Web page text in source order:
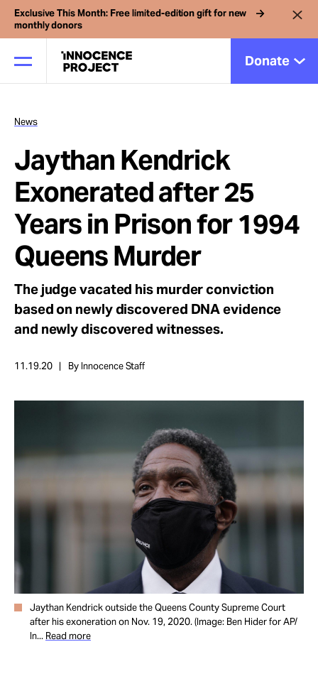
Exclusive This Month: Free limited-edition gift for new
monthly donors
Donate
Our Work
Issues
Cases
News
Take Action
About
News
Jaythan Kendrick
Exonerated after 25
Years in Prison for 1994
Queens Murder
The judge vacated his murder conviction
based on newly discovered DNA evidence
and newly discovered witnesses.
11.19.20 By Innocence Staff
Jaythan Kendrick outside the Queens County Supreme Court
after his exoneration on Nov. 19, 2020. (Image: Ben Hider for AP/
In... Read more